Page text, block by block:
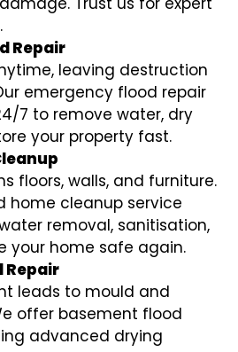
Repair
leaving destruction
emergency flood repair
7 to remove water, dry
your property fast.
floors, walls, and furniture.
home cleanup service
removal, sanitisation,
your home safe again.
Repair
leads to mould and
offer basement flood
advanced drying